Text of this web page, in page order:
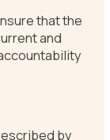
that the
and
by